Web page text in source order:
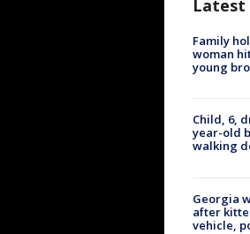
Latest
Family
woman
young
Child, 6,
year-old
walking
Georgia
after
vehicle,